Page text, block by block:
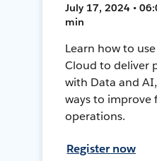
July 17, 2024 •
min
Learn how to
Cloud to deliver
with Data and
ways to improve
operations.
Register now